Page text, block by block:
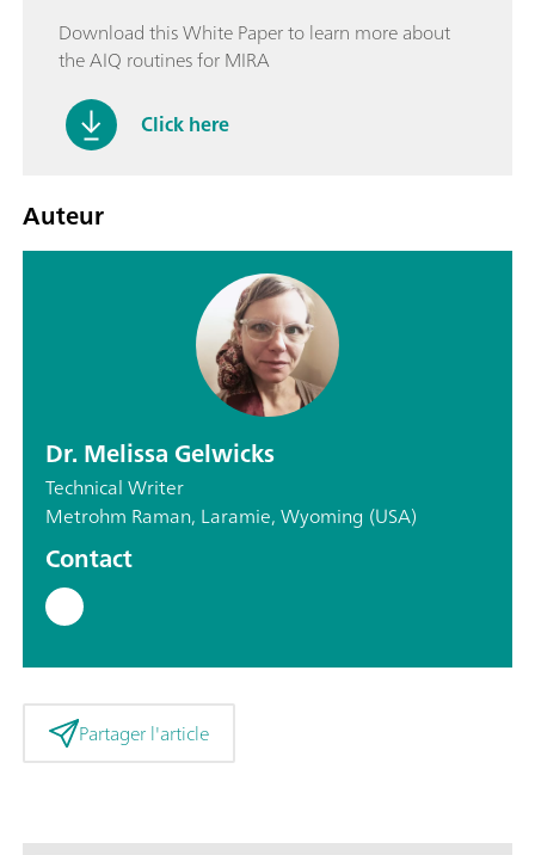
Download this White Paper to learn more about
the AIQ routines for MIRA
Click here
Auteur
Dr. Melissa Gelwicks
Technical Writer
Metrohm Raman, Laramie, Wyoming (USA)
Contact
Partager l'article